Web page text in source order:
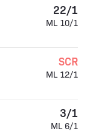
22/1
ML 10/1
SCR
ML 12/1
3/1
ML 6/1